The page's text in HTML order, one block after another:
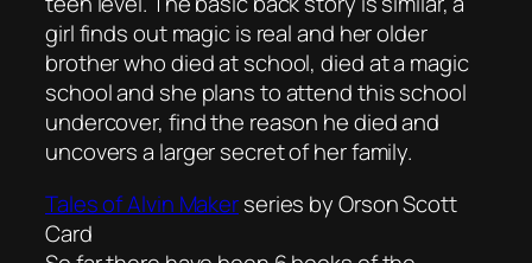
girl finds out magic is real and her older
brother who died at school, died at a magic
school and she plans to attend this school
undercover, find the reason he died and
uncovers a larger secret of her family.
Tales of Alvin Makerseries by Orson Scott
Card